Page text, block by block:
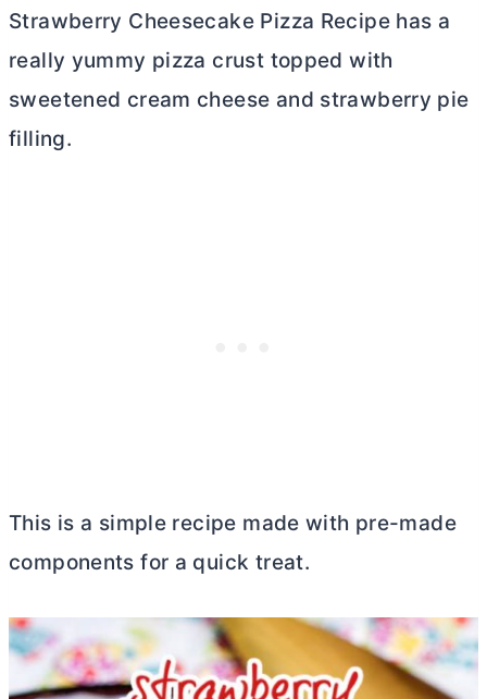
Strawberry Cheesecake Pizza Recipe has a
really yummy pizza crust topped with
sweetened cream cheese and strawberry pie
filling.
This is a simple recipe made with pre-made
components for a quick treat.